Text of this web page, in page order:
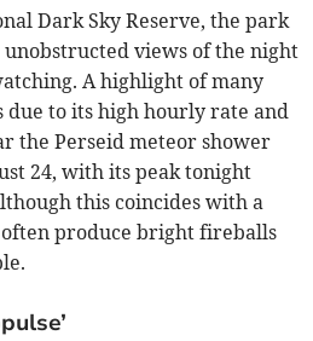
Dark Sky Reserve, the park
views of the night
A highlight of many
due to its high hourly rate and
the Perseid meteor shower
24, with its peak tonight
this coincides with a
produce bright fireballs